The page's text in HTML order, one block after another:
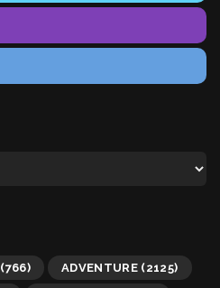
(766) ADVENTURE (2125)